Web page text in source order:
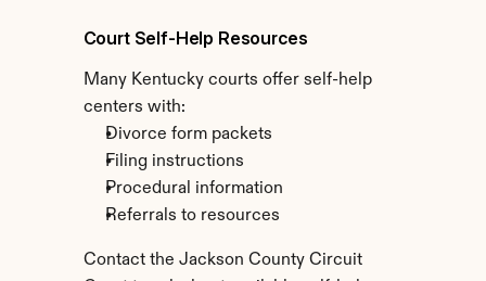
Court Self-Help Resources
Many Kentucky courts offer self-help
centers with:
Divorce form packets
Filing instructions
Procedural information
Referrals to resources
Contact the Jackson County Circuit